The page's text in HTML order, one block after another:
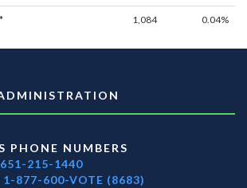
1,084 0.04%
PHONE NUMBERS
651-215-1440
1-877-600-VOTE (8683)